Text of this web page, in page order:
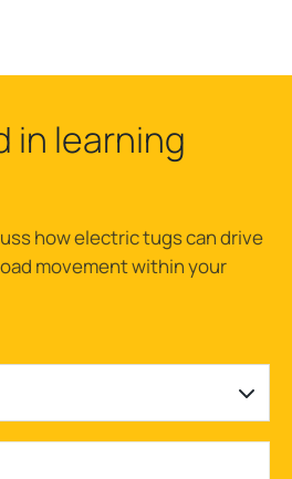
in learning
how electric tugs can drive
movement within your